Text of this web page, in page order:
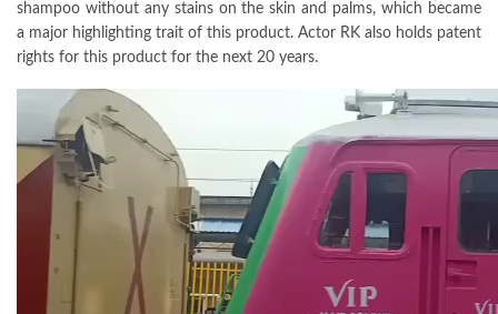
shampoo without any stains on the skin and palms, which became
a major highlighting trait of this product. Actor RK also holds patent
rights for this product for the next 20 years.